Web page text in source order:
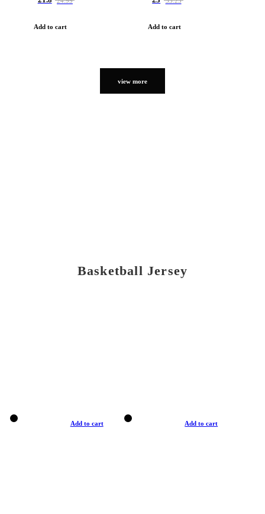
Add to cart Add to cart
view more
Basketball Jersey
Add to cart Add to cart